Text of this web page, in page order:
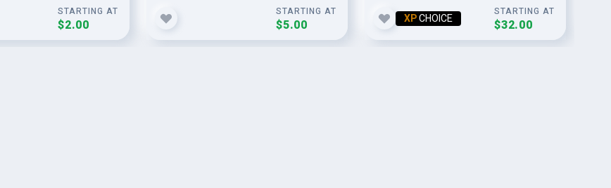
STARTING AT
$2.00
STARTING AT
$5.00 XPCHOICE STARTING AT
$32.00